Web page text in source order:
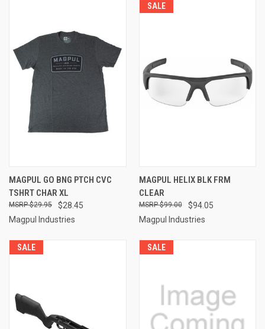
MAGPUL GO BNG PTCH CVC
TSHRT CHAR XL
$28.45
$29.95
Magpul Industries
SALE
MAGPUL HELIX BLK FRM
CLEAR
$94.05
$99.00
Magpul Industries
SALE SALE